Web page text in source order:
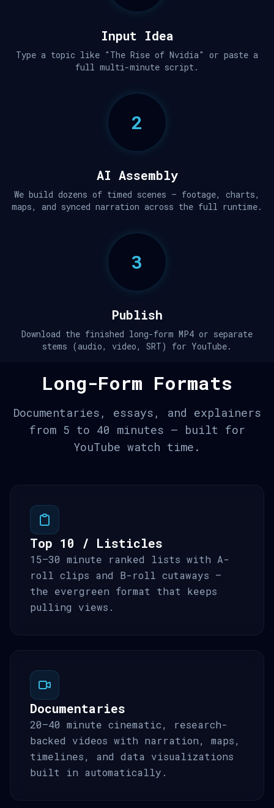
Input Idea
Type a topic like "The Rise of Nvidia" or paste a
full multi-minute script.
2
AI Assembly
We build dozens of timed scenes — footage, charts,
maps, and synced narration across the full runtime.
3
Publish
Download the finished long-form MP4 or separate
stems (audio, video, SRT) for YouTube.
Long-Form Formats
Documentaries, essays, and explainers
from 5 to 40 minutes — built for
YouTube watch time.
Top 10 / Listicles
15–30 minute ranked lists with A-
roll clips and B-roll cutaways —
the evergreen format that keeps
pulling views.
Documentaries
20–40 minute cinematic, research-
backed videos with narration, maps,
timelines, and data visualizations
built in automatically.